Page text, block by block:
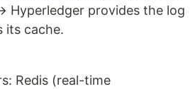
Hyperledger provides the log
its cache.
Redis (real-time